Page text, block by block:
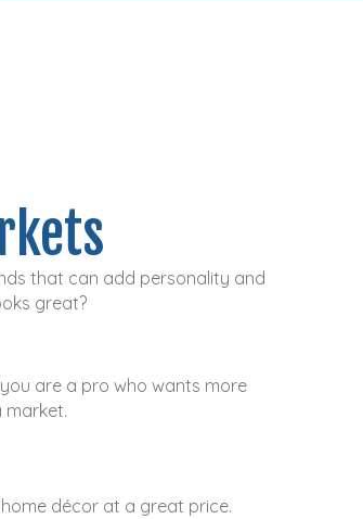
that can add personality and
great?
are a pro who wants more
market.
décor at a great price.